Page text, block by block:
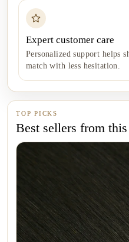
Expert customer care
Personalized support helps
match with less hesitation.
TOP PICKS
Best sellers from